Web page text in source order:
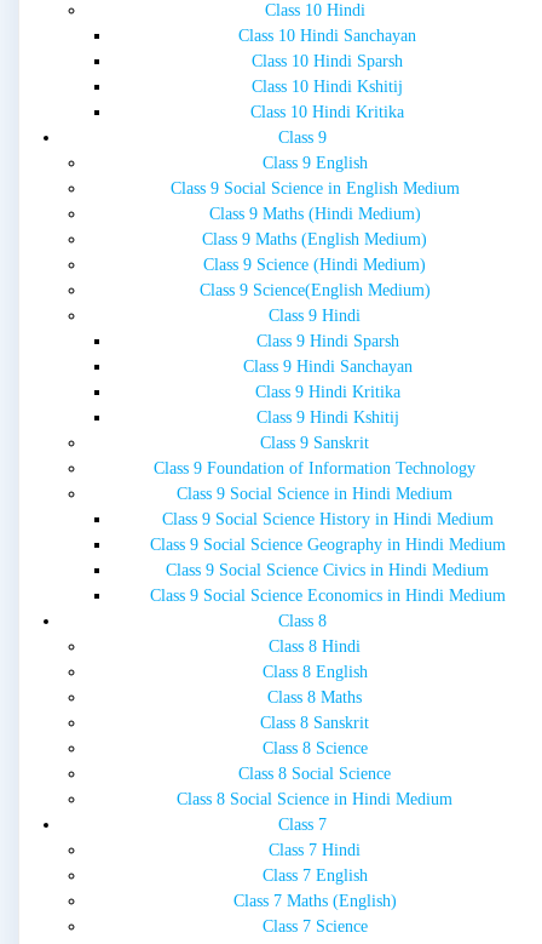
Class 10 Hindi
Class 10 Hindi Sanchayan
Class 10 Hindi Sparsh
Class 10 Hindi Kshitij
Class 10 Hindi Kritika
Class 9
Class 9 English
Class 9 Social Science in English Medium
Class 9 Maths (Hindi Medium)
Class 9 Maths (English Medium)
Class 9 Science (Hindi Medium)
Class 9 Science(English Medium)
Class 9 Hindi
Class 9 Hindi Sparsh
Class 9 Hindi Sanchayan
Class 9 Hindi Kritika
Class 9 Hindi Kshitij
Class 9 Sanskrit
Class 9 Foundation of Information Technology
Class 9 Social Science in Hindi Medium
Class 9 Social Science History in Hindi Medium
Class 9 Social Science Geography in Hindi Medium
Class 9 Social Science Civics in Hindi Medium
Class 9 Social Science Economics in Hindi Medium
Class 8
Class 8 Hindi
Class 8 English
Class 8 Maths
Class 8 Sanskrit
Class 8 Science
Class 8 Social Science
Class 8 Social Science in Hindi Medium
Class 7
Class 7 Hindi
Class 7 English
Class 7 Maths (English)
Class 7 Science